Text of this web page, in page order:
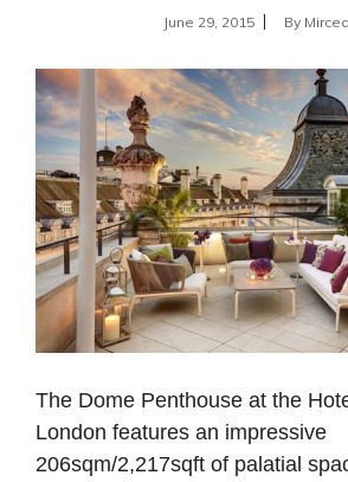
June 29, 2015 By
The Dome Penthouse at the
London features an impressive
206sqm/2,217sqft of palatial